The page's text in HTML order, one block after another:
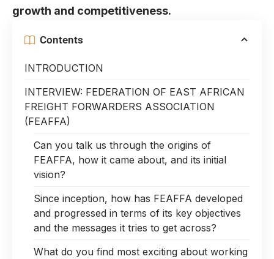
growth and competitiveness.
Contents
INTRODUCTION
INTERVIEW: FEDERATION OF EAST AFRICAN
FREIGHT FORWARDERS ASSOCIATION
(FEAFFA)
Can you talk us through the origins of
FEAFFA, how it came about, and its initial
vision?
Since inception, how has FEAFFA developed
and progressed in terms of its key objectives
and the messages it tries to get across?
What do you find most exciting about working